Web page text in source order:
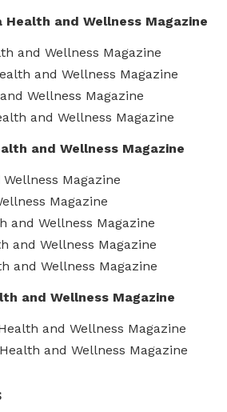
and Wellness Magazine
and Wellness Magazine
and Wellness Magazine
Wellness Magazine
and Wellness Magazine
and Wellness Magazine
Magazine
Magazine
and Wellness Magazine
and Wellness Magazine
and Wellness Magazine
and Wellness Magazine
and Wellness Magazine
and Wellness Magazine